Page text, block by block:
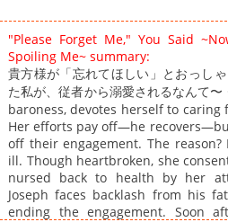
"Please Forget Me," You Said
Spoiling Me~ summary:
貴方様が「忘れてほしい」とおっし
た私が、従者から溺愛されるなんて
baroness, devotes herself to caring
Her efforts pay off—he
off their engagement. The reason?
ill. Though heartbroken, she
nursed back to health by her
Joseph faces backlash from his
ending the engagement. Soon